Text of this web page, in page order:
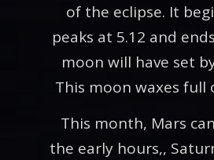
of the eclipse. It
peaks at 5.12 and
moon will have set
This moon waxes full
This month, Mars
the early hours,,